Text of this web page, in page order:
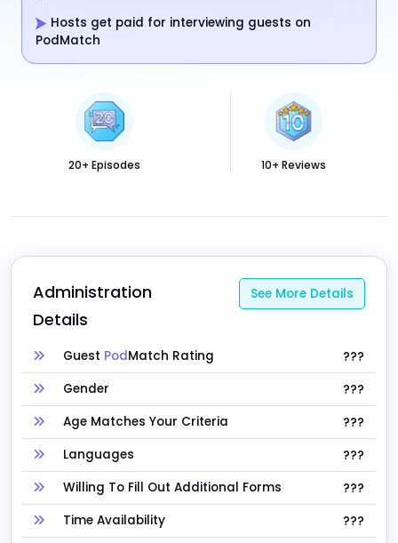
Hosts get paid for interviewing guests on
PodMatch
20+ Episodes 10+ Reviews
Administration
Details
See More Details
Guest PodMatch Rating
???
Gender
???
Age Matches Your Criteria
???
Languages
???
Willing To Fill Out Additional Forms
???
Time Availability
???